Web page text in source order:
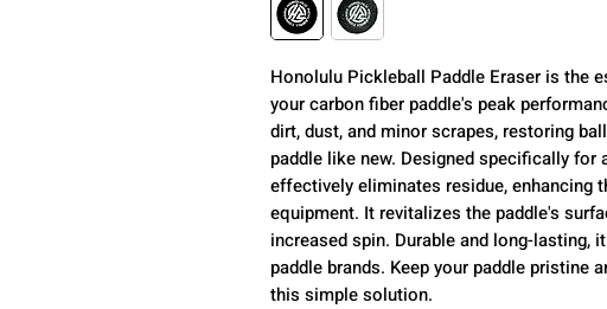
Honolulu Pickleball Paddle Eraser is the
your carbon fiber paddle's peak
dirt, dust, and minor scrapes, restoring
paddle like new. Designed specifically for
effectively eliminates residue, enhancing
equipment. It revitalizes the paddle's
increased spin. Durable and long-lasting,
paddle brands. Keep your paddle pristine
this simple solution.